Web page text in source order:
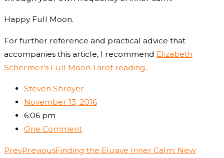
Happy Full Moon.
For further reference and practical advice that
accompanies this article, I recommend Elizabeth
Schermer’s Full Moon Tarot reading.
Steven Shroyer
November 13, 2016
6:06 pm
One Comment
PrevPreviousFinding the Elusive Inner Calm: New